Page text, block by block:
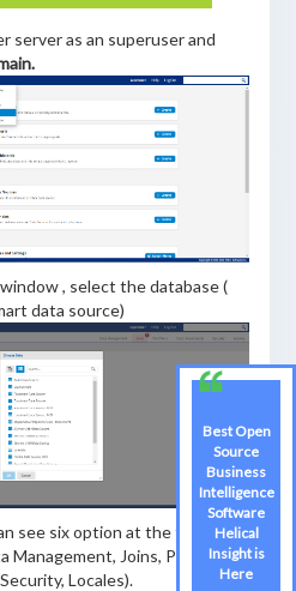
server as an superuser and
, select the database (
data source)
see six option at the top of
Management, Joins, Pre-filters,
Locales).
Best Open
Source
Business
Intelligence
Software
Helical
Insight is
Here